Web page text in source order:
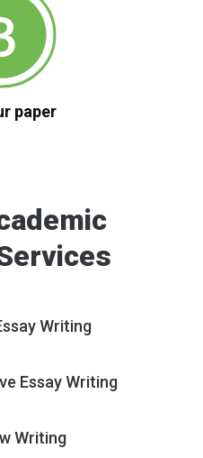
paper
Writing
Essay Writing
Writing